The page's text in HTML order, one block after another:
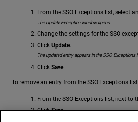
From the SSO Exceptions list, select
The Update Exception window opens.
Change the settings for the SSO
Click Update.
The updated entry appears in the SSO Exceptions
Click Save.
To remove an entry from the SSO Exceptions list:
From the SSO Exceptions list, next to
ClickSave.